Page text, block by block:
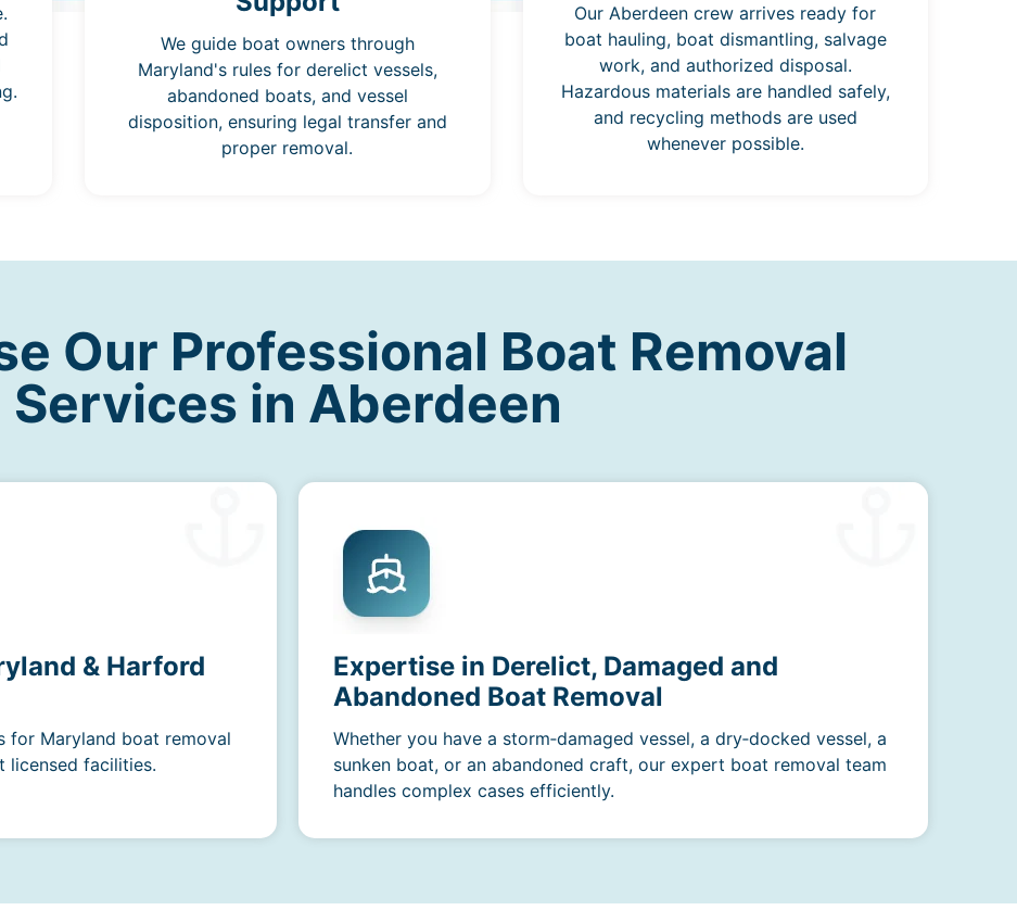
We guide boat owners through
Maryland's rules for derelict vessels,
abandoned boats, and vessel
disposition, ensuring legal transfer and
proper removal.
Our Aberdeen crew arrives ready for
boat hauling, boat dismantling, salvage
work, and authorized disposal.
Hazardous materials are handled safely,
and recycling methods are used
whenever possible.
Our Professional Boat Removal
Services in Aberdeen
& Harford
for Maryland boat removal
licensed facilities.
Expertise in Derelict, Damaged and
Abandoned Boat Removal
Whether you have a storm‑damaged vessel, a dry‑docked vessel, a
sunken boat, or an abandoned craft, our expert boat removal team
handles complex cases efficiently.